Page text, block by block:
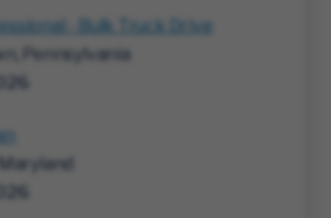
- Bulk Truck Drive
Pennsylvania